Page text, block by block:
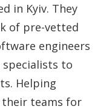
in Kyiv. They
of pre-vetted
engineers
to
Helping
their teams for